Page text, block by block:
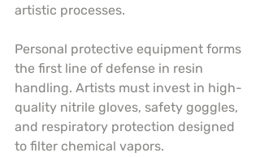
artistic processes.
Personal protective equipment forms
the first line of defense in resin
handling. Artists must invest in high-
quality nitrile gloves, safety goggles,
and respiratory protection designed
to filter chemical vapors.